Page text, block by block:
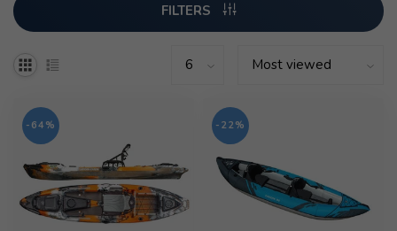
FILTERS
-64% -22%